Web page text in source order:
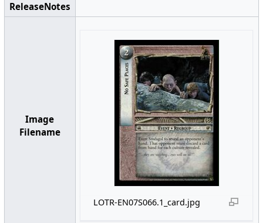
ReleaseNotes
Image
Filename
LOTR-EN07S066.1_card.jpg